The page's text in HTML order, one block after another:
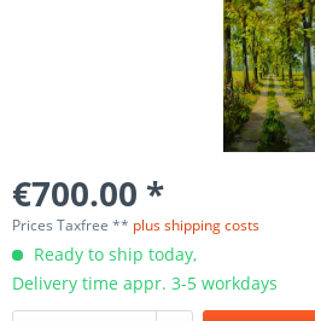
€700.00 *
Prices Taxfree ** plus shipping costs
Ready to ship today,
Delivery time appr. 3-5 workdays